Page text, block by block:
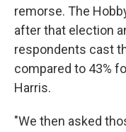
remorse. The
after that election
respondents cast
compared to 43%
Harris.
"We then asked